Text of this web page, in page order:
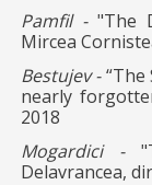
Pamfil - "The
Mircea
Bestujev -
nearly
2018
Mogardici -
Delavrancea,